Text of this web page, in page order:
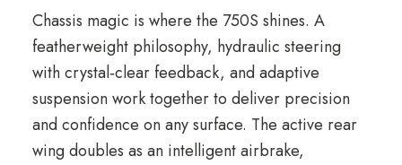
Chassis magic is where the 750S shines. A
featherweight philosophy, hydraulic steering
with crystal‑clear feedback, and adaptive
suspension work together to deliver precision
and confidence on any surface. The active rear
wing doubles as an intelligent airbrake,